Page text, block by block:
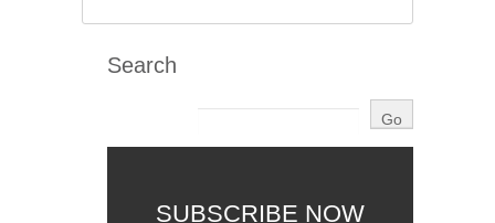
Search
SUBSCRIBE NOW